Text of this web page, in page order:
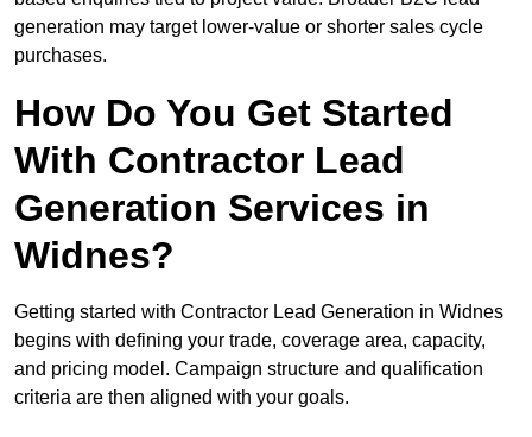
generation may target lower-value or shorter sales cycle
purchases.
How Do You Get Started
With Contractor Lead
Generation Services in
Widnes?
Getting started with Contractor Lead Generation in Widnes
begins with defining your trade, coverage area, capacity,
and pricing model. Campaign structure and qualification
criteria are then aligned with your goals.